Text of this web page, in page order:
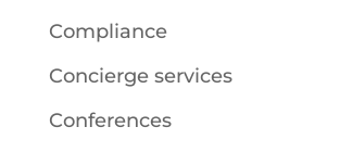
Compliance
Concierge services
Conferences